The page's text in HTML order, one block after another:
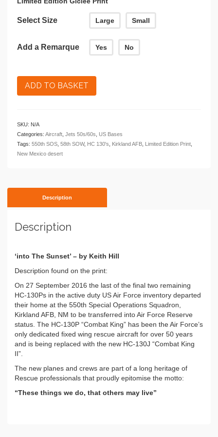
Select Size Large Small
Add a Remarque Yes No
ADD TO BASKET
SKU: N/A
Categories: Aircraft Jets 50s/60s
US Bases
Tags: 550th SOS 58th SOW, HC 130's Kirkland AFB Limited Edition Print
New Mexico desert
Description
Description
‘into The Sunset’ – by Keith Hill
Description found on the print:
On 27 September 2016 the last of the final two remaining
HC-130Ps in the active duty US Air Force inventory departed
their home at the 550th Special Operations Squadron,
Kirkland AFB, NM to be transferred into Air Force Reserve
status. The HC-130P “Combat King” has been the Air Force’s
only dedicated fixed wing rescue aircraft for over 50 years
and is being replaced with the new HC-130J “Combat King
II”.
The new planes and crews are part of a long heritage of
Rescue professionals that proudly epitomise the motto:
“These things we do, that others may live”